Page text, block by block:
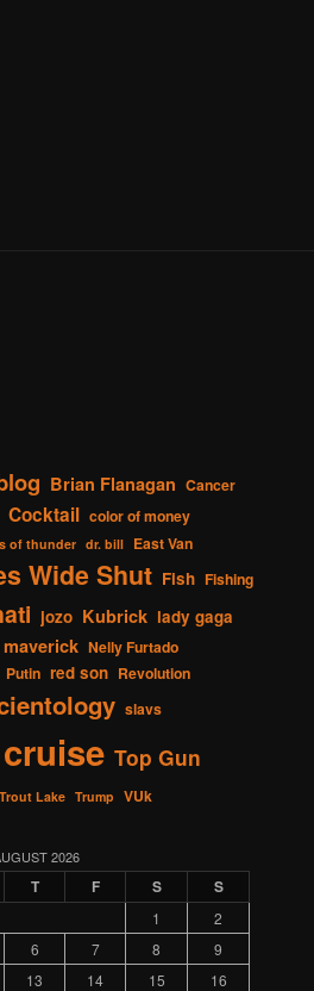
Brian Flanagan Cancer
Cocktail color of money
of thunder dr. bill East Van
Wide Shut Fish Fishing
jozo Kubrick lady gaga
maverick Nelly Furtado
Putin red son Revolution
slavs
Top Gun
Trout Lake Trump VUk
2026
T F S S
1
2
6 7 8
9
13 14 15 16